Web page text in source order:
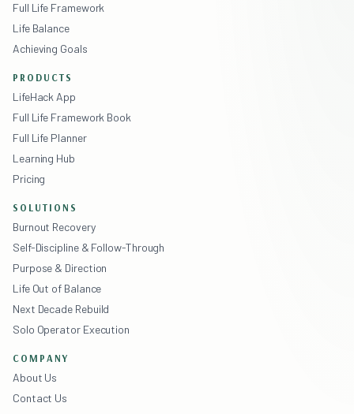
Full Life Framework
Life Balance
Achieving Goals
PRODUCTS
LifeHack App
Full Life Framework Book
Full Life Planner
Learning Hub
Pricing
SOLUTIONS
Burnout Recovery
Self-Discipline & Follow-Through
Purpose & Direction
Life Out of Balance
Next Decade Rebuild
Solo Operator Execution
COMPANY
About Us
Contact Us